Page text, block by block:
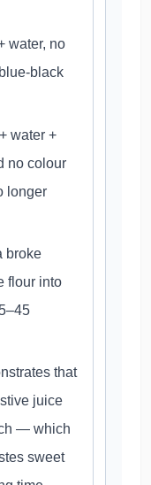
water, no
black
water +
no colour
longer
broke
flour into
that
juice
— which
sweet